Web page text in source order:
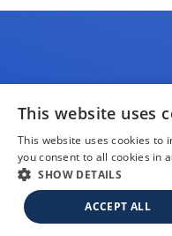
This website uses
This website uses cookies to
you consent to all cookies in
SHOW DETAILS
ACCEPT ALL